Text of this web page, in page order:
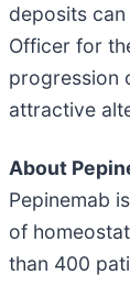
deposits
Officer for
progression
attractive
About
Pepinemab
of
than 400